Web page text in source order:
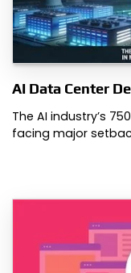
AI Data Center
The AI industry’s
facing major